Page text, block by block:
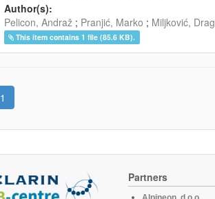
Author(s):
Pelicon, Andraž ; Pranjić, Marko ; Miljković,
This item contains 1 file (85.6 KB).
1
Partners